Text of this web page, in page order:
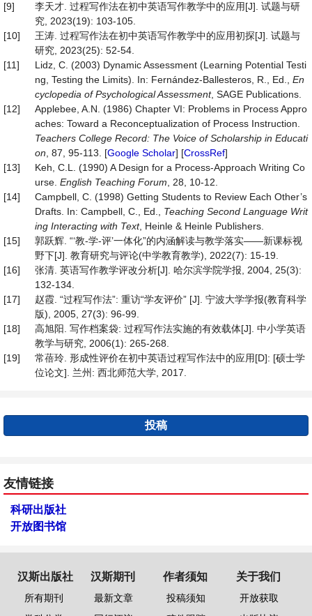
[9]
李天才. 过程写作法在初中英语写作教学中的应用[J]. 试题与研
究, 2023(19): 103-105.
[10]
王涛. 过程写作法在初中英语写作教学中的应用初探[J]. 试题与
研究, 2023(25): 52-54.
[11]
Lidz, C. (2003) Dynamic Assessment (Learning Potential Testi
ng, Testing the Limits). In: Fernández-Ballesteros, R., Ed., En
cyclopedia of Psychological Assessment, SAGE Publications.
[12]
Applebee, A.N. (1986) Chapter VI: Problems in Process Appro
aches: Toward a Reconceptualization of Process Instruction.
Teachers College Record: The Voice of Scholarship in Educati
on , 87, 95-113. [Google Scholar] [CrossRef]
[13]
Keh, C.L. (1990) A Design for a Process-Approach Writing Co
urse. English Teaching Forum , 28, 10-12.
[14]
Campbell, C. (1998) Getting Students to Review Each Other’s
Drafts. In: Campbell, C., Ed., Teaching Second Language Writ
ing Interacting with Text, Heinle & Heinle Publishers.
[15]
郭跃辉. “‘教-学-评’一体化”的内涵解读与教学落实——新课标视
野下[J]. 教育研究与评论(中学教育教学), 2022(7): 15-19.
[16]
张清. 英语写作教学评改分析[J]. 哈尔滨学院学报, 2004, 25(3):
132-134.
[17]
赵霞. “过程写作法”: 重访“学友评价” [J]. 宁波大学学报(教育科学
版), 2005, 27(3): 96-99.
[18]
高旭阳. 写作档案袋: 过程写作法实施的有效载体[J]. 中小学英语
教学与研究, 2006(1): 265-268.
[19]
常蓓玲. 形成性评价在初中英语过程写作法中的应用[D]: [硕士学
位论文]. 兰州: 西北师范大学, 2017.
投稿
友情链接
科研出版社
开放图书馆
汉斯出版社
所有期刊
汉斯期刊
最新文章
作者须知
投稿须知
关于我们
开放获取